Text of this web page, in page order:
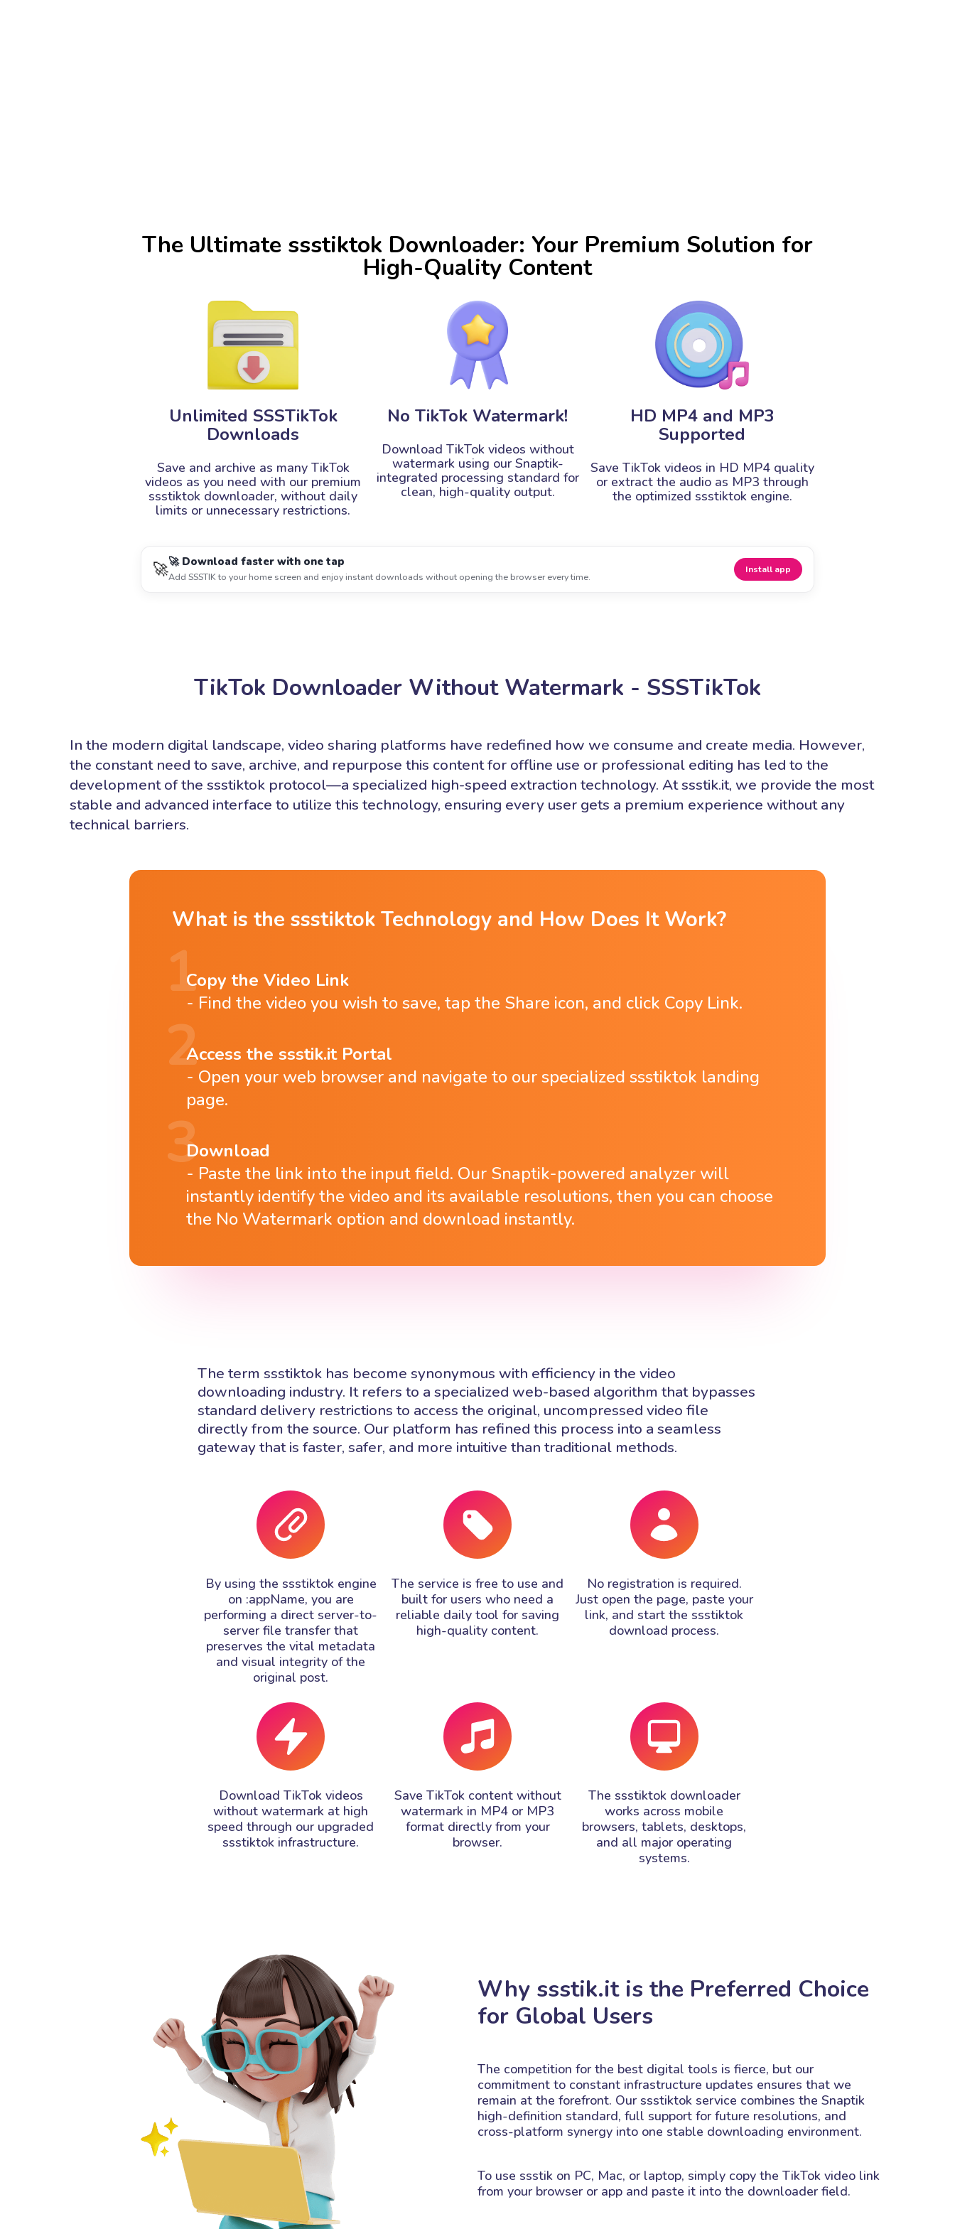
The Ultimate ssstiktok Downloader: Your Premium Solution for
High-Quality Content
Unlimited SSSTikTok
Downloads
Save and archive as many TikTok
videos as you need with our premium
ssstiktok downloader, without daily
limits or unnecessary restrictions.
No TikTok Watermark!
Download TikTok videos without
watermark using our Snaptik-
integrated processing standard for
clean, high-quality output.
HD MP4 and MP3
Supported
Save TikTok videos in HD MP4 quality
or extract the audio as MP3 through
the optimized ssstiktok engine.
🚀🚀 Download faster with one tap
Add SSSTIK to your home screen and enjoy instant downloads without opening the browser every time.
Install app
TikTok Downloader Without Watermark - SSSTikTok
In the modern digital landscape, video sharing platforms have redefined how we consume and create media. However,
the constant need to save, archive, and repurpose this content for offline use or professional editing has led to the
development of the ssstiktok protocol—a specialized high-speed extraction technology. At ssstik.it, we provide the most
stable and advanced interface to utilize this technology, ensuring every user gets a premium experience without any
technical barriers.
What is the ssstiktok Technology and How Does It Work?
Copy the Video Link
Find the video you wish to save, tap the Share icon, and click Copy Link.
Access the ssstik.it Portal
Open your web browser and navigate to our specialized ssstiktok landing
page.
Download
Paste the link into the input field. Our Snaptik-powered analyzer will
instantly identify the video and its available resolutions, then you can choose
the No Watermark option and download instantly.
The term ssstiktok has become synonymous with efficiency in the video
downloading industry. It refers to a specialized web-based algorithm that bypasses
standard delivery restrictions to access the original, uncompressed video file
directly from the source. Our platform has refined this process into a seamless
gateway that is faster, safer, and more intuitive than traditional methods.
By using the ssstiktok engine
on :appName, you are
performing a direct server-to-
server file transfer that
preserves the vital metadata
and visual integrity of the
original post.
The service is free to use and
built for users who need a
reliable daily tool for saving
high-quality content.
No registration is required.
Just open the page, paste your
link, and start the ssstiktok
download process.
Download TikTok videos
without watermark at high
speed through our upgraded
ssstiktok infrastructure.
Save TikTok content without
watermark in MP4 or MP3
format directly from your
browser.
The ssstiktok downloader
works across mobile
browsers, tablets, desktops,
and all major operating
systems.
Why ssstik.it is the Preferred Choice
for Global Users
The competition for the best digital tools is fierce, but our
commitment to constant infrastructure updates ensures that we
remain at the forefront. Our ssstiktok service combines the Snaptik
high-definition standard, full support for future resolutions, and
cross-platform synergy into one stable downloading environment.
To use ssstik on PC, Mac, or laptop, simply copy the TikTok video link
from your browser or app and paste it into the downloader field.